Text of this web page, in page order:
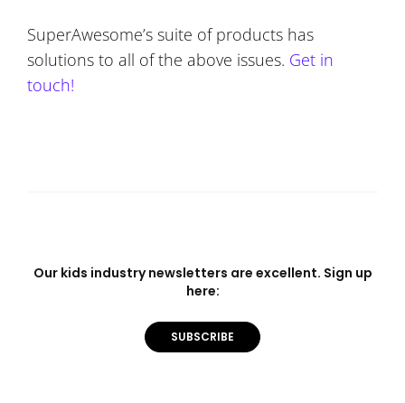
SuperAwesome’s suite of products has
solutions to all of the above issues. Get in
touch!
Our kids industry newsletters are excellent. Sign up
here:
SUBSCRIBE